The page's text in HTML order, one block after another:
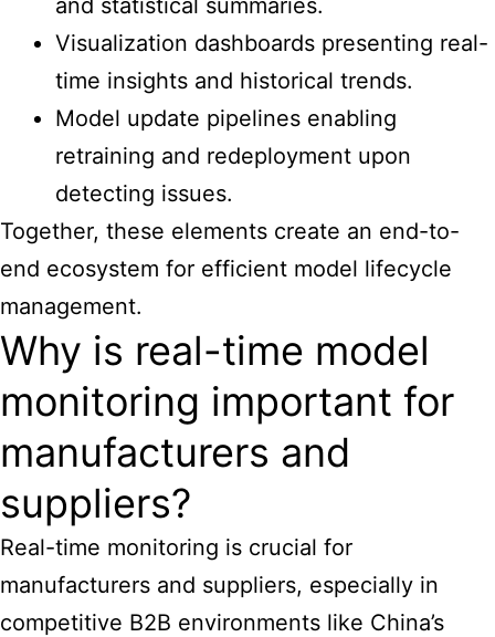
and statistical summaries.
Visualization dashboards presenting real-
time insights and historical trends.
Model update pipelines enabling
retraining and redeployment upon
detecting issues.
Together, these elements create an end-to-
end ecosystem for efficient model lifecycle
management.
Why is real-time model
monitoring important for
manufacturers and
suppliers?
Real-time monitoring is crucial for
manufacturers and suppliers, especially in
competitive B2B environments like China’s